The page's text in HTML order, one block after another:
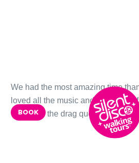
content
BOOK
We had the most amazing time
loved all the music and Kris was a
wait to try the drag queen one next!